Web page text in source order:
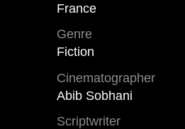
France
Genre
Fiction
Cinematographer
Abib Sobhani
Scriptwriter